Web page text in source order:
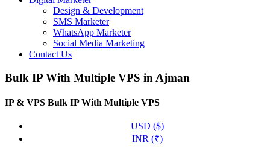
Design & Development
SMS Marketer
WhatsApp Marketer
Social Media Marketing
Contact Us
Bulk IP With Multiple VPS in Ajman
IP & VPS Bulk IP With Multiple VPS
USD ($)
INR (₹)